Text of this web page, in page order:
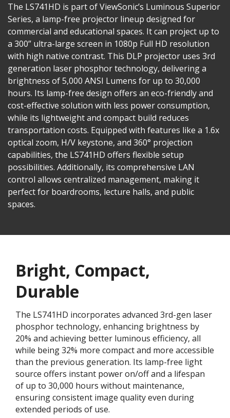
The LS741HD is part of ViewSonic’s Luminous Superior
Series, a lamp-free projector lineup designed for
commercial and educational spaces. It can project up to
a 300” ultra-large screen in 1080p Full HD resolution
with high native contrast. This DLP projector uses 3rd
generation laser phosphor technology, delivering a
brightness of 5,000 ANSI Lumens for up to 30,000
hours. Its lamp-free design offers an eco-friendly and
cost-effective solution with less power consumption,
while its lightweight and compact build reduces
transportation costs. Equipped with features like a 1.6x
optical zoom, H/V keystone, and 360° projection
capabilities, the LS741HD offers flexible setup
possibilities. Additionally, its comprehensive LAN
control allows centralized management, making it
perfect for boardrooms, lecture halls, and public
spaces.
Bright, Compact,
Durable
The LS741HD incorporates advanced 3rd-gen laser
phosphor technology, enhancing brightness by
20% and achieving better luminous efficiency, all
while being 32% more compact and more accessible
than the previous generation. Its lamp-free light
source offers instant power on/off and a lifespan
of up to 30,000 hours without maintenance,
ensuring consistent image quality even during
extended periods of use.